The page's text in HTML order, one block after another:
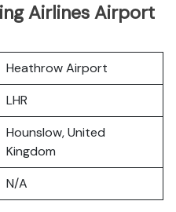
Airlines Airport
Heathrow Airport
LHR
Hounslow, United
Kingdom
N/A